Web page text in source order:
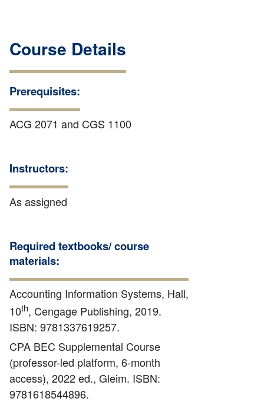
Course Details
Prerequisites:
ACG 2071 and CGS 1100
Instructors:
As assigned
Required textbooks/ course
materials:
Accounting Information Systems, Hall,
10th, Cengage Publishing, 2019.
ISBN: 9781337619257.
CPA BEC Supplemental Course
(professor-led platform, 6-month
access), 2022 ed., Gleim. ISBN:
9781618544896.